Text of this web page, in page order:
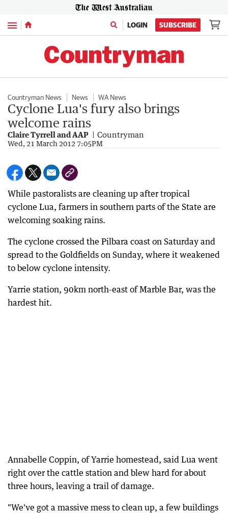
Menu LOGIN SUBSCRIBE
Countryman News News WA News
Cyclone Lua's fury also brings
welcome rains
Claire Tyrrell and AAP Countryman
Wed, 21 March 2012 7:05PM
While pastoralists are cleaning up after tropical
cyclone Lua, farmers in southern parts of the State are
welcoming soaking rains.
The cyclone crossed the Pilbara coast on Saturday and
spread to the Goldfields on Sunday, where it weakened
to below cyclone intensity.
Yarrie station, 90km north-east of Marble Bar, was the
hardest hit.
Annabelle Coppin, of Yarrie homestead, said Lua went
right over the cattle station and blew hard for about
three hours, leaving a trail of damage.
"We've got a massive mess to clean up, a few buildings